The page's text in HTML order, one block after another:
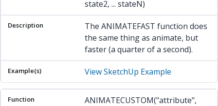
state2, ... stateN)
The ANIMATEFAST function does
the same thing as animate, but
faster (a quarter of a second).
View SketchUp Example
ANIMATECUSTOM("attribute",